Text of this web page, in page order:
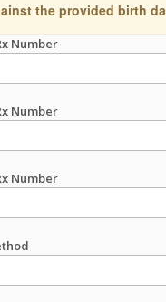
the provided birth
Number
Number
Number